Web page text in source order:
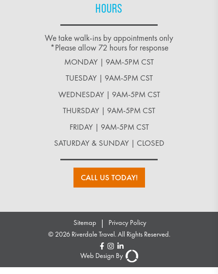
HOURS
We take walk-ins by appointments only
*Please allow 72 hours for response
MONDAY | 9AM-5PM CST
TUESDAY | 9AM-5PM CST
WEDNESDAY | 9AM-5PM CST
THURSDAY | 9AM-5PM CST
FRIDAY | 9AM-5PM CST
SATURDAY & SUNDAY | CLOSED
CALL US TODAY!
Sitemap |
Privacy Policy
© 2026 Riverdale Travel. All Rights Reserved.
Web Design By